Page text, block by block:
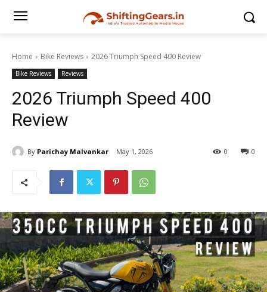
Home Bike Reviews 2026 Triumph Speed 400 Review
Bike Reviews Reviews
2026 Triumph Speed 400
Review
By Parichay Malvankar May 1, 2026 0
0